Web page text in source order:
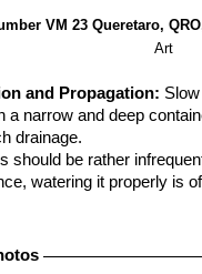
VM 23 Queretaro,
Art
and Propagation:
a narrow and deep
drainage.
should be rather
watering it properly is
arid zone cacti, they